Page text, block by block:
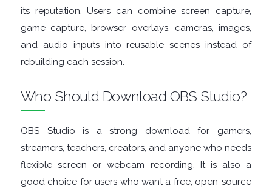
its reputation. Users can combine screen capture,
game capture, browser overlays, cameras, images,
and audio inputs into reusable scenes instead of
rebuilding each session.
Who Should Download OBS Studio?
OBS Studio is a strong download for gamers,
streamers, teachers, creators, and anyone who needs
flexible screen or webcam recording. It is also a
good choice for users who want a free, open-source